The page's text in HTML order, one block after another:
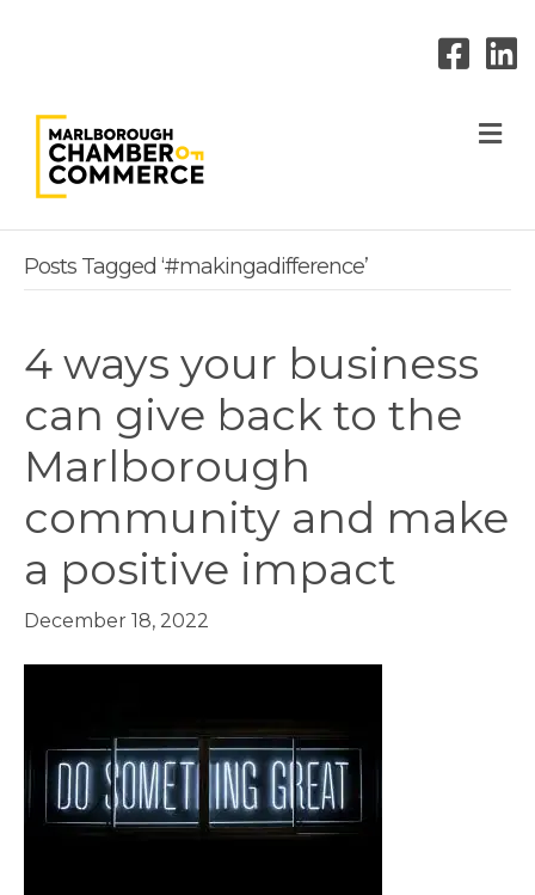
Posts Tagged ‘#makingadifference’
4 ways your business
can give back to the
Marlborough
community and make
a positive impact
December 18, 2022